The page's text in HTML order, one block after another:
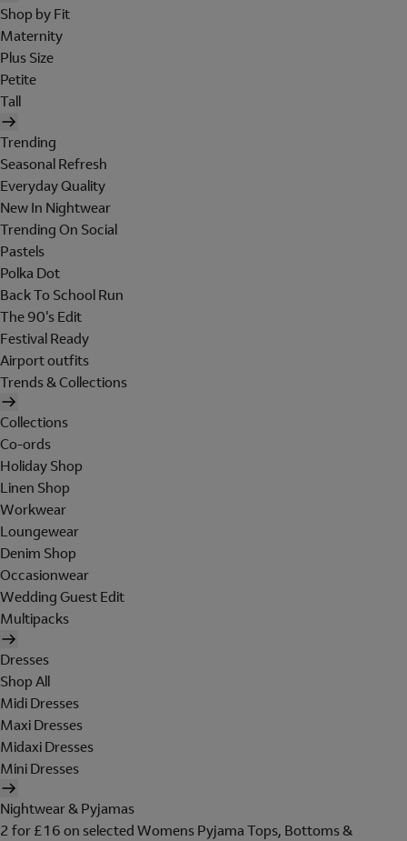
Shop by Fit
Maternity
Plus Size
Petite
Tall
Trending
Seasonal Refresh
Everyday Quality
New In Nightwear
Trending On Social
Pastels
Polka Dot
Back To School Run
The 90's Edit
Festival Ready
Airport outfits
Trends & Collections
Collections
Co-ords
Holiday Shop
Linen Shop
Workwear
Loungewear
Denim Shop
Occasionwear
Wedding Guest Edit
Multipacks
Dresses
Shop All
Midi Dresses
Maxi Dresses
Midaxi Dresses
Mini Dresses
Nightwear & Pyjamas
2 for £16 on selected Womens Pyjama Tops, Bottoms &